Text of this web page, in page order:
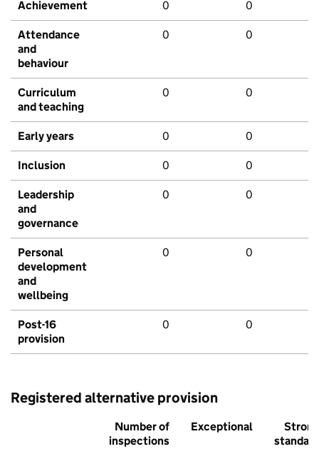
Achievement 0 0
Attendance
and
behaviour
0 0
Curriculum
and teaching
0 0
Early years 0 0
Inclusion 0 0
Leadership
and
governance
0 0
Personal
development
and
wellbeing
0 0
Post-16
provision
0 0
Registered alternative provision
Number of
inspections
Exceptional
Strong
standard